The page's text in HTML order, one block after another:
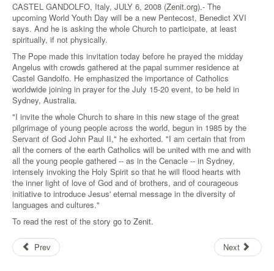
CASTEL GANDOLFO, Italy, JULY 6, 2008 (Zenit.org).- The
upcoming World Youth Day will be a new Pentecost, Benedict XVI
says. And he is asking the whole Church to participate, at least
spiritually, if not physically.
The Pope made this invitation today before he prayed the midday
Angelus with crowds gathered at the papal summer residence at
Castel Gandolfo. He emphasized the importance of Catholics
worldwide joining in prayer for the July 15-20 event, to be held in
Sydney, Australia.
"I invite the whole Church to share in this new stage of the great
pilgrimage of young people across the world, begun in 1985 by the
Servant of God John Paul II," he exhorted. "I am certain that from
all the corners of the earth Catholics will be united with me and with
all the young people gathered -- as in the Cenacle -- in Sydney,
intensely invoking the Holy Spirit so that he will flood hearts with
the inner light of love of God and of brothers, and of courageous
initiative to introduce Jesus' eternal message in the diversity of
languages and cultures."
To read the rest of the story go to Zenit.
Prev Next